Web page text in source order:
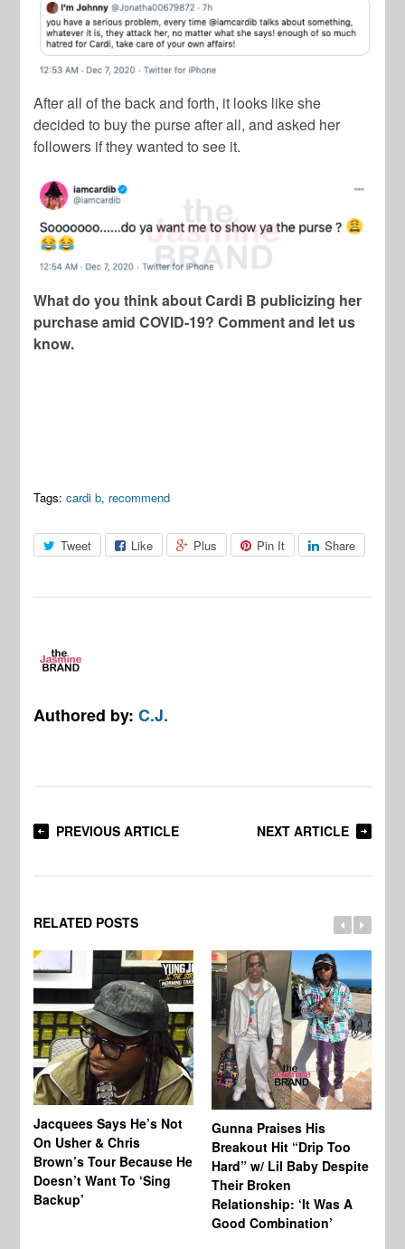
After all of the back and forth, it looks like she
decided to buy the purse after all, and asked her
followers if they wanted to see it.
What do you think about Cardi B publicizing her
purchase amid COVID-19? Comment and let us
know.
Tags: cardi b, recommend
Tweet Like Plus Pin It Share
Authored by:C.J.
PREVIOUS ARTICLE NEXT ARTICLE
RELATED POSTS
Jacquees Says He’s Not
On Usher & Chris
Brown’s Tour Because He
Doesn’t Want To ‘Sing
Backup’
Gunna Praises His
Breakout Hit “Drip Too
Hard” w/ Lil Baby Despite
Their Broken
Relationship: ‘It Was A
Good Combination’